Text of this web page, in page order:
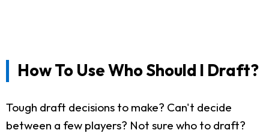
How To Use Who Should I Draft?
Tough draft decisions to make? Can't decide
between a few players? Not sure who to draft?